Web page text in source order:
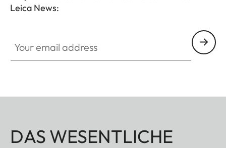
instance, the laser of the Geovid R SE 10x42
Leica News:
DAS WESENTLICHE